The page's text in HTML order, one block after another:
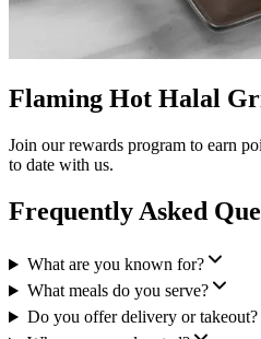
Flaming Hot Halal
Join our rewards program to earn
to date with us.
Frequently Asked
What are you known for?
What meals do you serve?
Do you offer delivery or takeout?